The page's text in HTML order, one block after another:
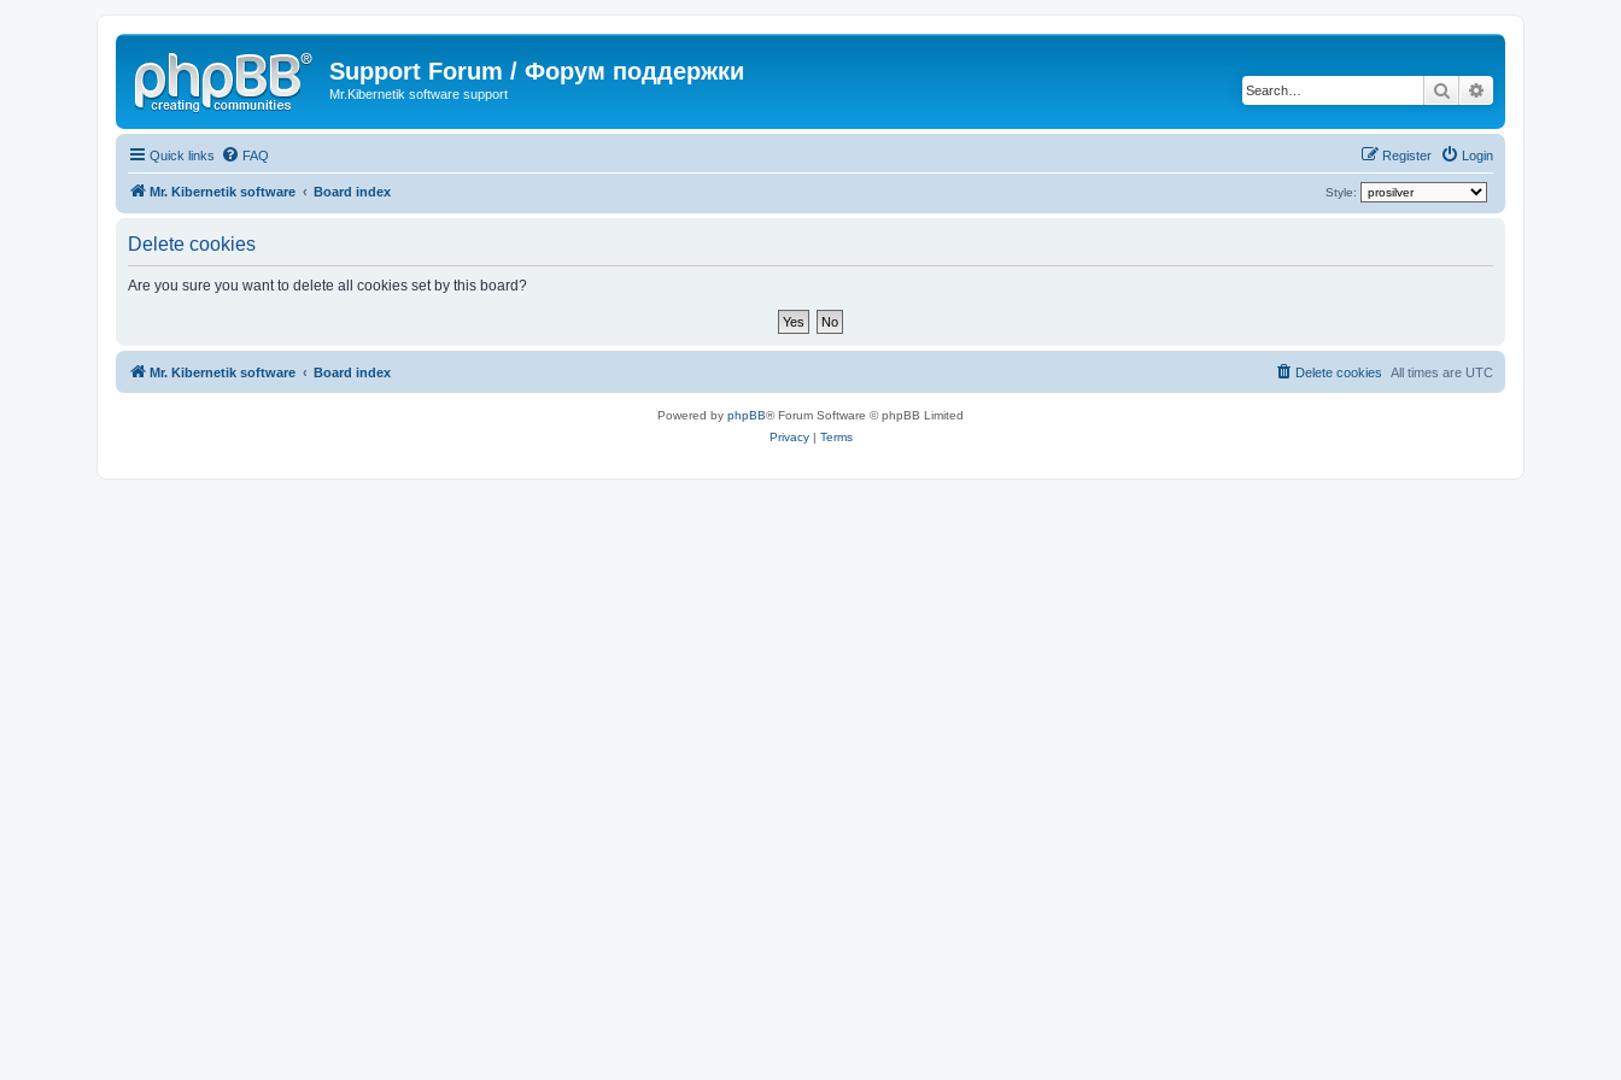
Support Forum / Форум поддержки
Mr.Kibernetik software support Search
Quick links FAQ Login
Register
Mr. Kibernetik software Board index Style:
Delete cookies
Are you sure you want to delete all cookies set by this board?
Mr. Kibernetik software Board index All times are UTC
Delete cookies
Powered by phpBB® Forum Software © phpBB Limited
Privacy| Terms